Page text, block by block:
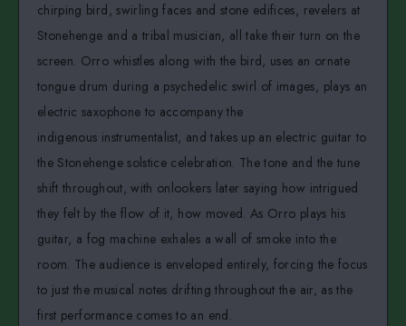
chirping bird, swirling faces and stone edifices, revelers at
Stonehenge and a tribal musician, all take their turn on the
screen. Orro whistles along with the bird, uses an ornate
tongue drum during a psychedelic swirl of images, plays an
electric saxophone to accompany the
indigenous instrumentalist, and takes up an electric guitar to
the Stonehenge solstice celebration. The tone and the tune
shift throughout, with onlookers later saying how intrigued
they felt by the flow of it, how moved. As Orro plays his
guitar, a fog machine exhales a wall of smoke into the
room. The audience is enveloped entirely, forcing the focus
to just the musical notes drifting throughout the air, as the
first performance comes to an end.